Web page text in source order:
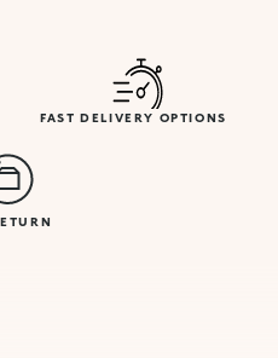
FAST DELIVERY OPTIONS